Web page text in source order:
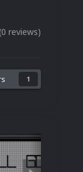
reviews)
1